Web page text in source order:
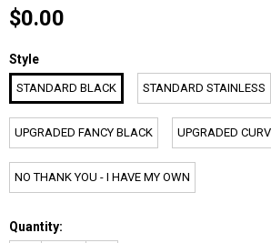
$0.00
Style
STANDARD BLACK STANDARD STAINLESS
UPGRADED FANCY BLACK UPGRADED
NO THANK YOU - I HAVE MY OWN
Quantity: